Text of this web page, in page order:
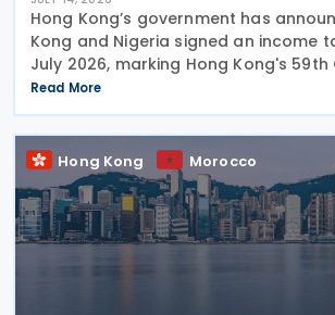
Hong Kong’s government has
Kong and Nigeria signed an income
July 2026, marking Hong Kong's 59th
fourth in 2026. The treaty allocates
between the two jurisdictions and
Read More
Hong Kong Morocco